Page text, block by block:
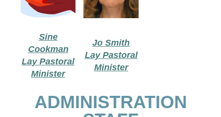
Sine
Cookman
Lay Pastoral
Minister
Jo Smith
Lay Pastoral
Minister
ADMINISTRATION